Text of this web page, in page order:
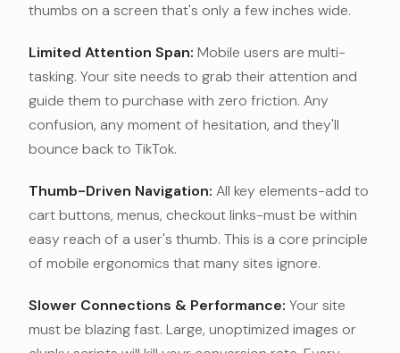
thumbs on a screen that's only a few inches wide.
Limited Attention Span: Mobile users are multi-
tasking. Your site needs to grab their attention and
guide them to purchase with zero friction. Any
confusion, any moment of hesitation, and they'll
bounce back to TikTok.
Thumb-Driven Navigation: All key elements-add to
cart buttons, menus, checkout links-must be within
easy reach of a user's thumb. This is a core principle
of mobile ergonomics that many sites ignore.
Slower Connections & Performance: Your site
must be blazing fast. Large, unoptimized images or